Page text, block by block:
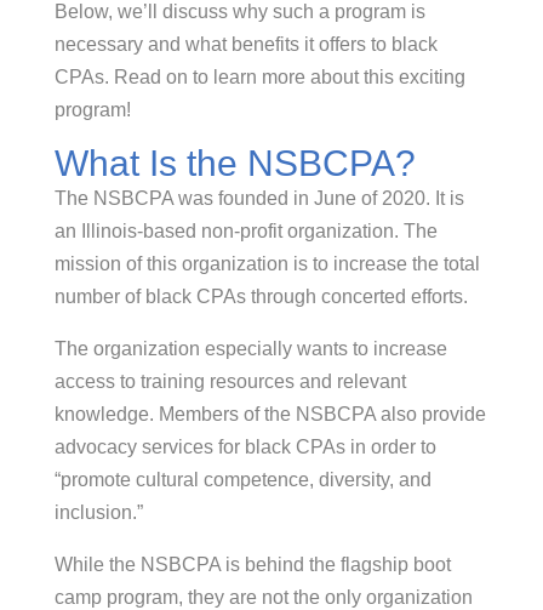
Below, we’ll discuss why such a program is
necessary and what benefits it offers to black
CPAs. Read on to learn more about this exciting
program!
What Is the NSBCPA?
The NSBCPA was founded in June of 2020. It is
an Illinois-based non-profit organization. The
mission of this organization is to increase the total
number of black CPAs through concerted efforts.
The organization especially wants to increase
access to training resources and relevant
knowledge. Members of the NSBCPA also provide
advocacy services for black CPAs in order to
“promote cultural competence, diversity, and
inclusion.”
While the NSBCPA is behind the flagship boot
camp program, they are not the only organization